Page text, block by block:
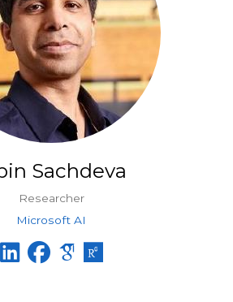
Sachdeva
Researcher
Microsoft AI